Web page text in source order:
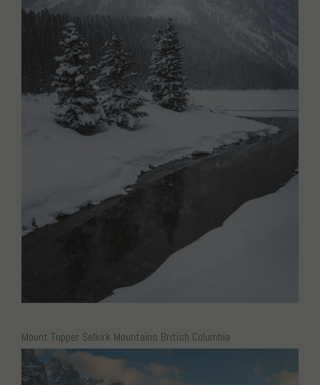
Mount Tupper Selkirk Mountains British Columbia